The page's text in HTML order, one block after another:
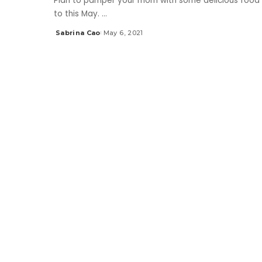
to this May. ...
Posted
Sabrina Cao May 6, 2021